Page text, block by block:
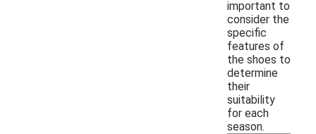
important to
consider the
specific
features of
the shoes to
determine
their
suitability
for each
season.